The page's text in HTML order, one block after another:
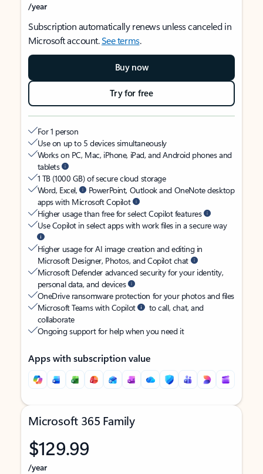
/year
Subscription automatically renews unless canceled in
Microsoft account.See terms.
Buy now
Try for free
For 1 person
Use on up to 5 devices simultaneously
Works on PC, Mac, iPhone, iPad, and Android phones and
tablets
1 TB (1000 GB) of secure cloud storage
Word, Excel,
PowerPoint, Outlook and OneNote desktop
apps with Microsoft Copilot
Higher usage than free for select Copilot features
Use Copilot in select apps with work files in a secure way
Higher usage for AI image creation and editing in
Microsoft Designer, Photos, and Copilot chat
Microsoft Defender advanced security for your identity,
personal data, and devices
OneDrive ransomware protection for your photos and files
Microsoft Teams with Copilot
to call, chat, and
collaborate
Ongoing support for help when you need it
Apps with subscription value
Microsoft 365 Family
$129.99
/year